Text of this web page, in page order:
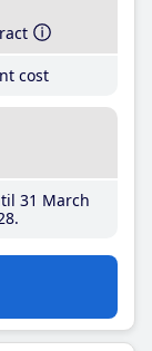
cost
31 March